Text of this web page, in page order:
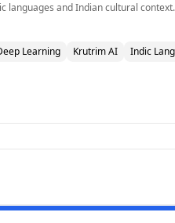
and Indian cultural
Learning Krutrim AI Indic